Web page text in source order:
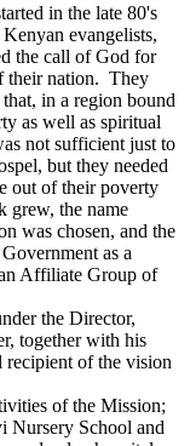
in the late 80's
evangelists,
the call of God for
their nation. They
in a region bound
as well as spiritual
not sufficient just to
but they needed
out of their poverty
grew, the name
was chosen, and the
as a
Affiliate Group of
the Director,
together with his
of the vision
of the Mission;
Nursery School and